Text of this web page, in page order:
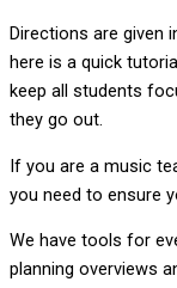
Directions are given
here is a quick
keep all students
they go out.
If you are a music
you need to ensure
We have tools for
planning overviews